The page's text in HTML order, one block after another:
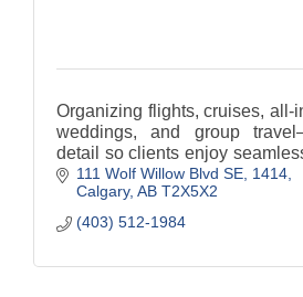
Organizing flights, cruises, all-
weddings, and group
detail so clients enjoy
memorable journeys.
111 Wolf Willow Blvd SE 1414
Calgary AB T2X5X2
(403) 512-1984